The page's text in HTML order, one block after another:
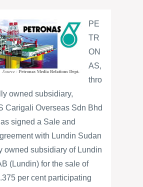
PE
TR
ON
AS,
thro
owned subsidiary,
Carigali Overseas Sdn Bhd
signed a Sale and
with Lundin Sudan
owned subsidiary of Lundin
(Lundin) for the sale of
per cent participating